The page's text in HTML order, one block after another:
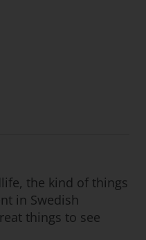
the kind of things
in Swedish
things to see